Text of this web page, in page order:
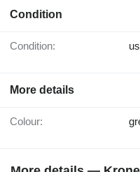
Condition
Condition:
More details
Colour: